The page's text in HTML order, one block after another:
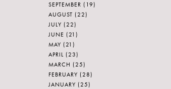
SEPTEMBER (19)
AUGUST (22)
JULY (22)
JUNE (21)
MAY (21)
APRIL (23)
MARCH (25)
FEBRUARY (28)
JANUARY (25)